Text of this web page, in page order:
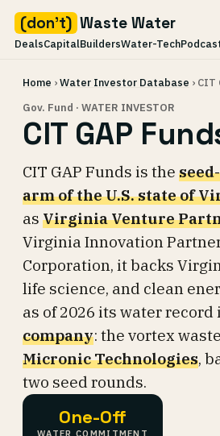
(don't) Waste Water
DealsCapitalBuildersWater-Tech
content
Home ›Water Investor Database › CIT
Gov. Fund · WATER INVESTOR
CIT GAP
CIT GAP Funds is the
arm of the U.S. state of
as Virginia Venture
Virginia Innovation
Corporation, it backs
life science, and clean
as of 2026 its water record
company: the vortex
Micronic Technologies,
two seed rounds.
One-Off
WATER COMMITMENT